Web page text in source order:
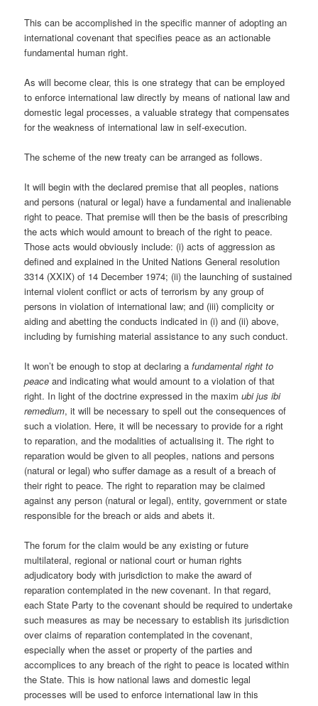
This can be accomplished in the specific manner of adopting an
international covenant that specifies peace as an actionable
fundamental human right.
As will become clear, this is one strategy that can be employed
to enforce international law directly by means of national law and
domestic legal processes, a valuable strategy that compensates
for the weakness of international law in self-execution.
The scheme of the new treaty can be arranged as follows.
It will begin with the declared premise that all peoples, nations
and persons (natural or legal) have a fundamental and inalienable
right to peace. That premise will then be the basis of prescribing
the acts which would amount to breach of the right to peace.
Those acts would obviously include: (i) acts of aggression as
defined and explained in the United Nations General resolution
3314 (XXIX) of 14 December 1974; (ii) the launching of sustained
internal violent conflict or acts of terrorism by any group of
persons in violation of international law; and (iii) complicity or
aiding and abetting the conducts indicated in (i) and (ii) above,
including by furnishing material assistance to any such conduct.
It won’t be enough to stop at declaring afundamental right to
peace and indicating what would amount to a violation of that
right. In light of the doctrine expressed in the maximubi jus ibi
remedium, it will be necessary to spell out the consequences of
such a violation. Here, it will be necessary to provide for a right
to reparation, and the modalities of actualising it. The right to
reparation would be given to all peoples, nations and persons
(natural or legal) who suffer damage as a result of a breach of
their right to peace. The right to reparation may be claimed
against any person (natural or legal), entity, government or state
responsible for the breach or aids and abets it.
The forum for the claim would be any existing or future
multilateral, regional or national court or human rights
adjudicatory body with jurisdiction to make the award of
reparation contemplated in the new covenant. In that regard,
each State Party to the covenant should be required to undertake
such measures as may be necessary to establish its jurisdiction
over claims of reparation contemplated in the covenant,
especially when the asset or property of the parties and
accomplices to any breach of the right to peace is located within
the State. This is how national laws and domestic legal
processes will be used to enforce international law in this